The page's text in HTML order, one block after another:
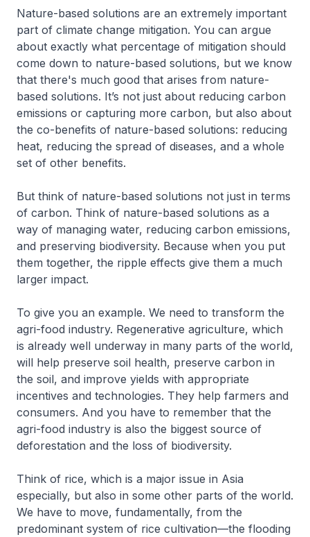
Nature-based solutions are an extremely important
part of climate change mitigation. You can argue
about exactly what percentage of mitigation should
come down to nature-based solutions, but we know
that there's much good that arises from nature-
based solutions. It’s not just about reducing carbon
emissions or capturing more carbon, but also about
the co-benefits of nature-based solutions: reducing
heat, reducing the spread of diseases, and a whole
set of other benefits.
But think of nature-based solutions not just in terms
of carbon. Think of nature-based solutions as a
way of managing water, reducing carbon emissions,
and preserving biodiversity. Because when you put
them together, the ripple effects give them a much
larger impact.
To give you an example. We need to transform the
agri-food industry. Regenerative agriculture, which
is already well underway in many parts of the world,
will help preserve soil health, preserve carbon in
the soil, and improve yields with appropriate
incentives and technologies. They help farmers and
consumers. And you have to remember that the
agri-food industry is also the biggest source of
deforestation and the loss of biodiversity.
Think of rice, which is a major issue in Asia
especially, but also in some other parts of the world.
We have to move, fundamentally, from the
predominant system of rice cultivation—the flooding